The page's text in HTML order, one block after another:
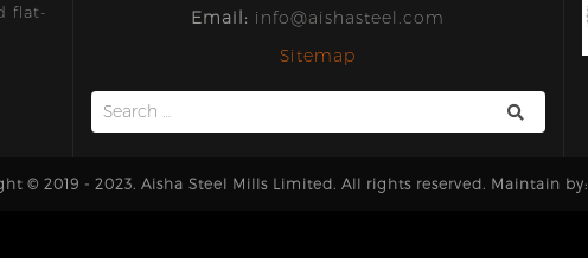
flat-
Email: info@aishasteel.com
Sitemap
Search
for:
© 2019 - 2023. Aisha Steel Mills Limited. All rights reserved. Maintain by: